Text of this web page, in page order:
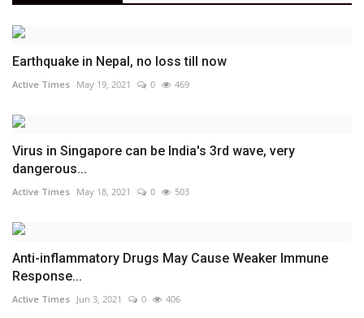
Earthquake in Nepal, no loss till now
Active Times May 19, 2021 0 469
Virus in Singapore can be India's 3rd wave, very
dangerous...
Active Times May 18, 2021 0 503
Anti-inflammatory Drugs May Cause Weaker Immune
Response...
Active Times Jun 3, 2021 0 406